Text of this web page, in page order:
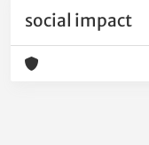
social impact